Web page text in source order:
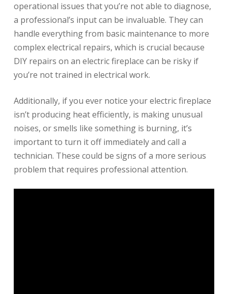
operational issues that you’re not able to diagnose,
a professional’s input can be invaluable. They can
handle everything from basic maintenance to more
complex electrical repairs, which is crucial because
DIY repairs on an electric fireplace can be risky if
you’re not trained in electrical work.
Additionally, if you ever notice your electric fireplace
isn’t producing heat efficiently, is making unusual
noises, or smells like something is burning, it’s
important to turn it off immediately and call a
technician. These could be signs of a more serious
problem that requires professional attention.